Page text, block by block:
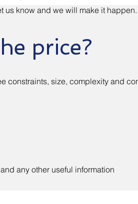
us know and we will make it happen.
price?
constraints, size, complexity and
any other useful information